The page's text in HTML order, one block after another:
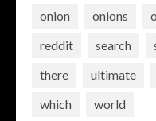
onion
onions
reddit
search
there
ultimate
which
world